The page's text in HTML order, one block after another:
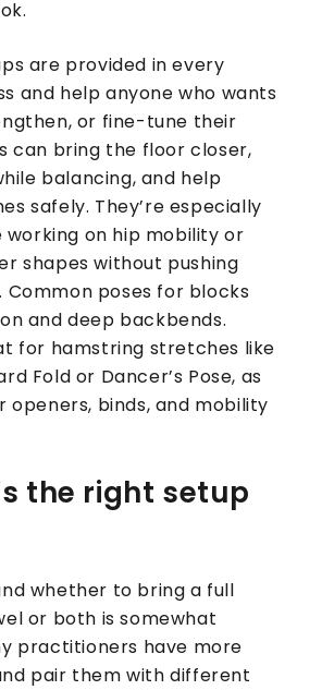
are provided in every
and help anyone who wants
or fine-tune their
can bring the floor closer,
balancing, and help
safely. They’re especially
working on hip mobility or
shapes without pushing
Common poses for blocks
and deep backbends.
for hamstring stretches like
Fold or Dancer’s Pose, as
openers, binds, and mobility
the right setup
whether to bring a full
or both is somewhat
practitioners have more
pair them with different